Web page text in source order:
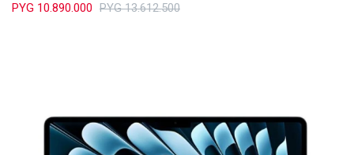
PYG 10.890.000 PYG 13.612.500